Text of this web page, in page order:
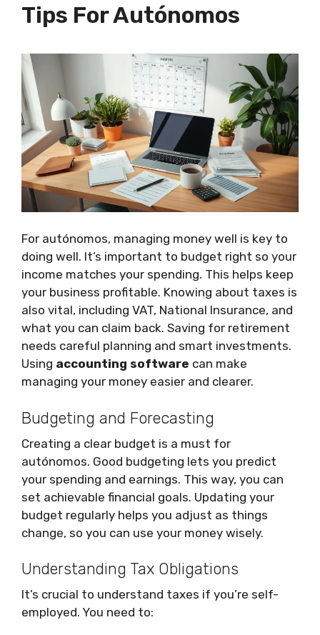
Tips For Autónomos
For autónomos, managing money well is key to
doing well. It’s important to budget right so your
income matches your spending. This helps keep
your business profitable. Knowing about taxes is
also vital, including VAT, National Insurance, and
what you can claim back. Saving for retirement
needs careful planning and smart investments.
Using accounting software can make
managing your money easier and clearer.
Budgeting and Forecasting
Creating a clear budget is a must for
autónomos. Good budgeting lets you predict
your spending and earnings. This way, you can
set achievable financial goals. Updating your
budget regularly helps you adjust as things
change, so you can use your money wisely.
Understanding Tax Obligations
It’s crucial to understand taxes if you’re self-
employed. You need to: